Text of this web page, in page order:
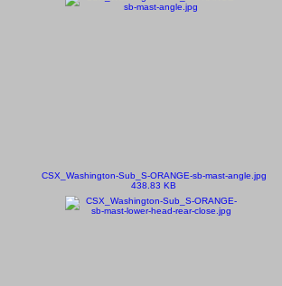
CSX_Washington-Sub_S-ORANGE-sb-mast-angle.jpg
438.83 KB